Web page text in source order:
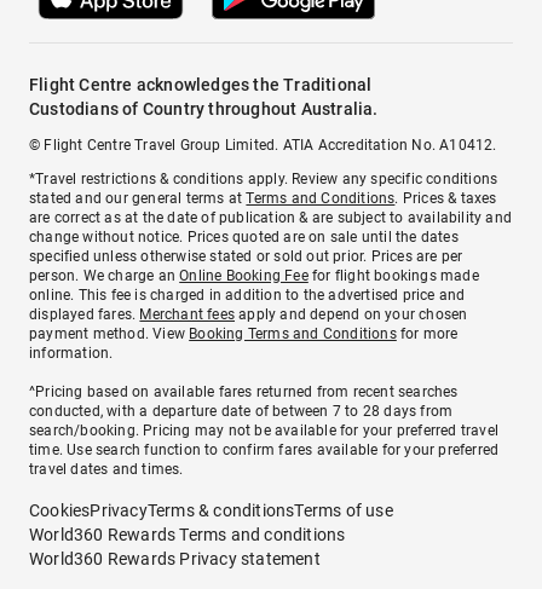
Flight Centre acknowledges the Traditional
Custodians of Country throughout Australia.
© Flight Centre Travel Group Limited. ATIA Accreditation No. A10412.
*Travel restrictions & conditions apply. Review any specific conditions
stated and our general terms atTerms and Conditions. Prices & taxes
are correct as at the date of publication & are subject to availability and
change without notice. Prices quoted are on sale until the dates
specified unless otherwise stated or sold out prior. Prices are per
person. We charge anOnline Booking Feefor flight bookings made
online. This fee is charged in addition to the advertised price and
displayed fares. Merchant fees apply and depend on your chosen
payment method. View Booking Terms and Conditionsfor more
information.
^Pricing based on available fares returned from recent searches
conducted, with a departure date of between 7 to 28 days from
search/booking. Pricing may not be available for your preferred travel
time. Use search function to confirm fares available for your preferred
travel dates and times.
CookiesPrivacyTerms & conditionsTerms of use
World360 Rewards Terms and conditions
World360 Rewards Privacy statement